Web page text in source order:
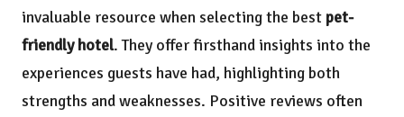
invaluable resource when selecting the best pet-
friendly hotel. They offer firsthand insights into the
experiences guests have had, highlighting both
strengths and weaknesses. Positive reviews often